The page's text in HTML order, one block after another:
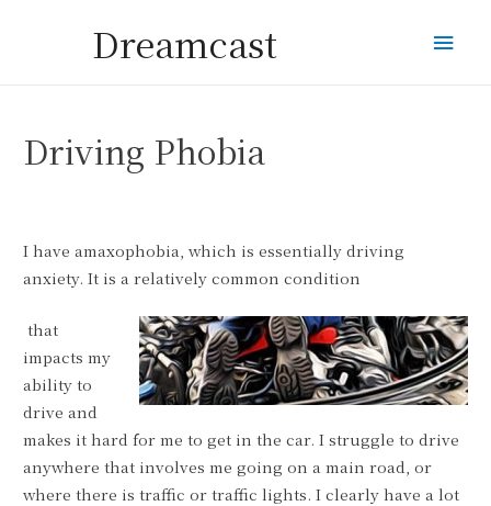
Dreamcast
Driving Phobia
I have amaxophobia, which is essentially driving
anxiety. It is a relatively common condition
that
impacts my
ability to
drive and
makes it hard for me to get in the car. I struggle to drive
anywhere that involves me going on a main road, or
where there is traffic or traffic lights. I clearly have a lot